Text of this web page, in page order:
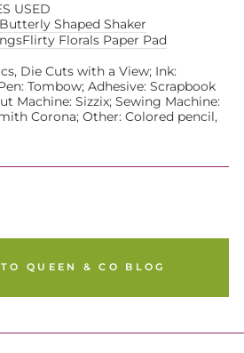
USED
Butterly Shaped Shaker
Flirty Florals Paper Pad
Die Cuts with a View; Ink:
Tombow; Adhesive: Scrapbook
Machine: Sizzix; Sewing Machine:
Corona; Other: Colored pencil,
QUEEN & CO BLOG